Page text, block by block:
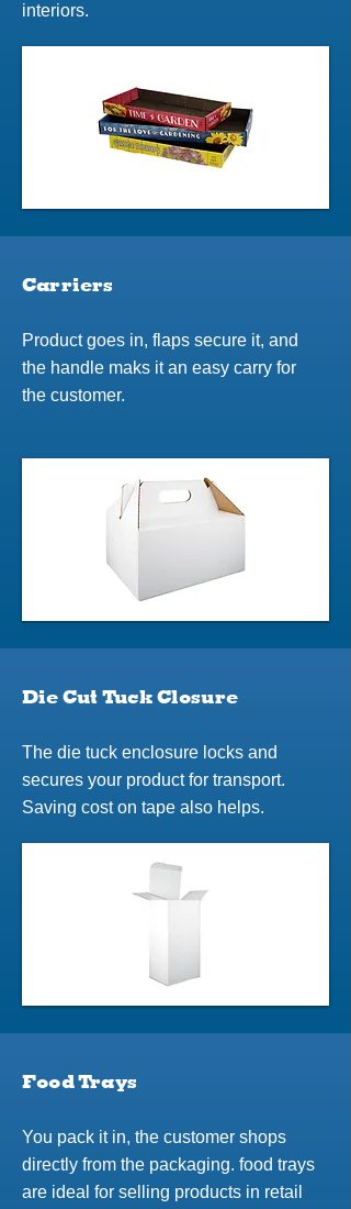
interiors.
Carriers
Product goes in, flaps secure it, and
the handle maks it an easy carry for
the customer.
Die Cut Tuck Closure
The die tuck enclosure locks and
secures your product for transport.
Saving cost on tape also helps.
Food Trays
You pack it in, the customer shops
directly from the packaging. food trays
are ideal for selling products in retail